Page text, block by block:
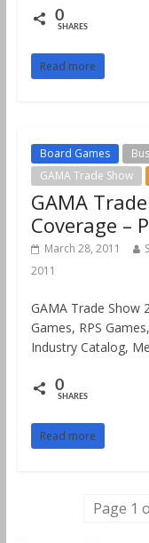
0
SHARES
Read more
Board Games
GAMA Trade Show
GAMA
Coverage –
March 28, 2011
2011
GAMA Trade Show
Games, RPS
Industry Catalog,
0
SHARES
Read more
Page 1